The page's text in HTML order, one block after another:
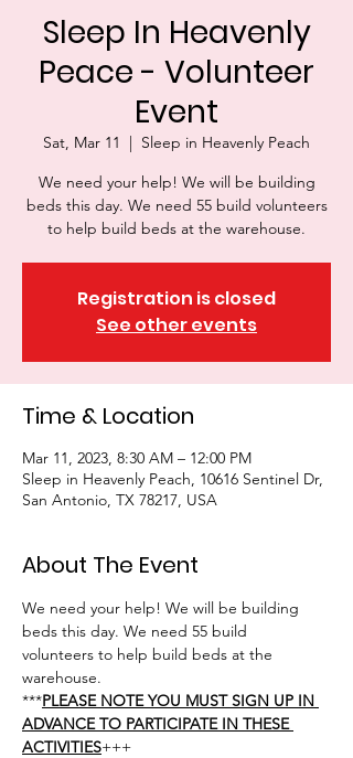
Sleep In Heavenly
Peace - Volunteer
Event
Sat, Mar 11
  |
Sleep in Heavenly Peach
We need your help! We will be building
beds this day. We need 55 build volunteers
to help build beds at the warehouse.
Registration is closed
See other events
Time & Location
Mar 11, 2023, 8:30 AM – 12:00 PM
Sleep in Heavenly Peach, 10616 Sentinel Dr,
San Antonio, TX 78217, USA
About The Event
We need your help! We will be building
beds this day. We need 55 build
volunteers to help build beds at the
warehouse.
***PLEASE NOTE YOU MUST SIGN UP IN
ADVANCE TO PARTICIPATE IN THESE
ACTIVITIES+++